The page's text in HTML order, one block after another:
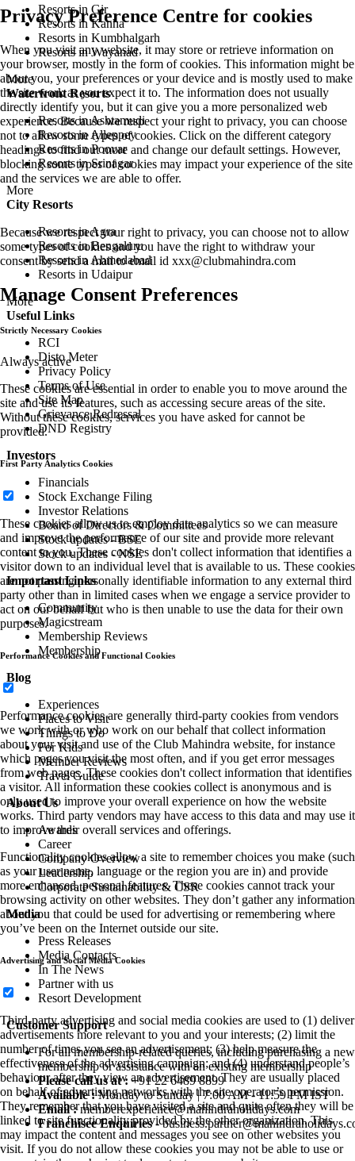
Resorts in Gir
Resorts in Kanha
Resorts in Kumbhalgarh
Resorts in Wayanad
More
Waterfront Resorts
Resorts in Ashtamudi
Resorts in Alleppey
Resorts in Poovar
Resorts in Srinagar
More
City Resorts
Resorts in Agra
Resorts in Bengaluru
Resorts in Ahmedabad
Resorts in Udaipur
More
Useful Links
RCI
Disto Meter
Privacy Policy
Terms of Use
Site Map
Grievance Redressal
DND Registry
Investors
Financials
Stock Exchange Filing
Investor Relations
Board of Directors & Committees
Stock updates - BSE
Stock updates - NSE
Important Links
Community
Magicstream
Membership Reviews
Membership
Blog
Experiences
Places to Visit
Things to Do
For Kids
Member Reviews
Travel Guide
About Us
Awards
Career
Company Overview
Leadership
Corporate Sustainability & CSR
Media
Press Releases
Media Contacts
In The News
Partner with us
Resort Development
Customer Support
For all membership-related queries, including purchasing a new
membership or assistance with an existing membership
Please call us at :+91 22 6489 8899
Available :Monday to Sunday | 7:00 AM - 11:59 PM IST
Email : memberexperience@mahindraholidays.com
Franchisee Enquiries-
Privacy Preference Centre for cookies
When you visit any website, it may store or retrieve information on
your browser, mostly in the form of cookies. This information might be
about you, your preferences or your device and is mostly used to make
the site work as you expect it to. The information does not usually
directly identify you, but it can give you a more personalized web
experience. Because we respect your right to privacy, you can choose
not to allow some types of cookies. Click on the different category
headings to find out more and change our default settings. However,
blocking some types of cookies may impact your experience of the site
and the services we are able to offer.
Because we respect your right to privacy, you can choose not to allow
some types of cookies and you have the right to withdraw your
consent by send a mail to email id xxx@clubmahindra.com
Manage Consent Preferences
Strictly Necessary Cookies
Always active
These cookies are essential in order to enable you to move around the
site and use its features, such as accessing secure areas of the site.
Without these cookies, services you have asked for cannot be
provided.
First Party Analytics Cookies
These cookies allow us to employ data analytics so we can measure
and improve the performance of our site and provide more relevant
content to you. These cookies don't collect information that identifies a
visitor down to an individual level that is available to us. These cookies
are not passing personally identifiable information to any external third
party other than in limited cases when we engage a service provider to
act on our behalf but who is then unable to use the data for their own
purposes.
Performance Cookies and Functional Cookies
Performance cookies are generally third-party cookies from vendors
we work with or who work on our behalf that collect information
about your visit and use of the Club Mahindra website, for instance
which pages you visit the most often, and if you get error messages
from web pages. These cookies don't collect information that identifies
a visitor. All information these cookies collect is anonymous and is
only used to improve your overall experience on how the website
works. Third party vendors may have access to this data and may use it
to improve their overall services and offerings.
Functionality cookies allow a site to remember choices you make (such
as your user name, language or the region you are in) and provide
more enhanced, personal features. These cookies cannot track your
browsing activity on other websites. They don’t gather any information
about you that could be used for advertising or remembering where
you’ve been on the Internet outside our site.
Advertising and Social Media Cookies
Third-party advertising and social media cookies are used to (1) deliver
advertisements more relevant to you and your interests; (2) limit the
number of times you see an advertisement; (3) help measure the
effectiveness of the advertising campaign; and (4) understand people’s
behaviour after they view an advertisement. They are usually placed
on behalf of advertising networks with the site operator’s permission.
They remember that you have visited a site and quite often they will be
linked to site functionality provided by the other organization. This
may impact the content and messages you see on other websites you
visit. If you do not allow these cookies you may not be able to use or